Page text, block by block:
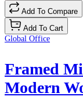
Add To Compare
Add To Cart
Global Office
Framed
Modern